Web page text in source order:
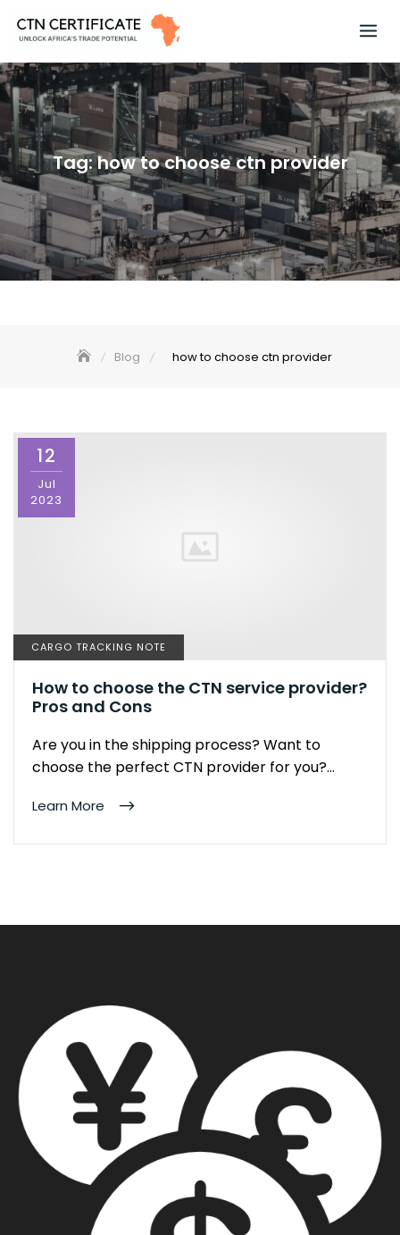
Tag:how to choose ctn provider
Blog how to choose ctn provider
12
Jul
2023
CARGO TRACKING NOTE
How to choose the CTN service provider?
Pros and Cons
Are you in the shipping process? Want to
choose the perfect CTN provider for you?…
Learn More